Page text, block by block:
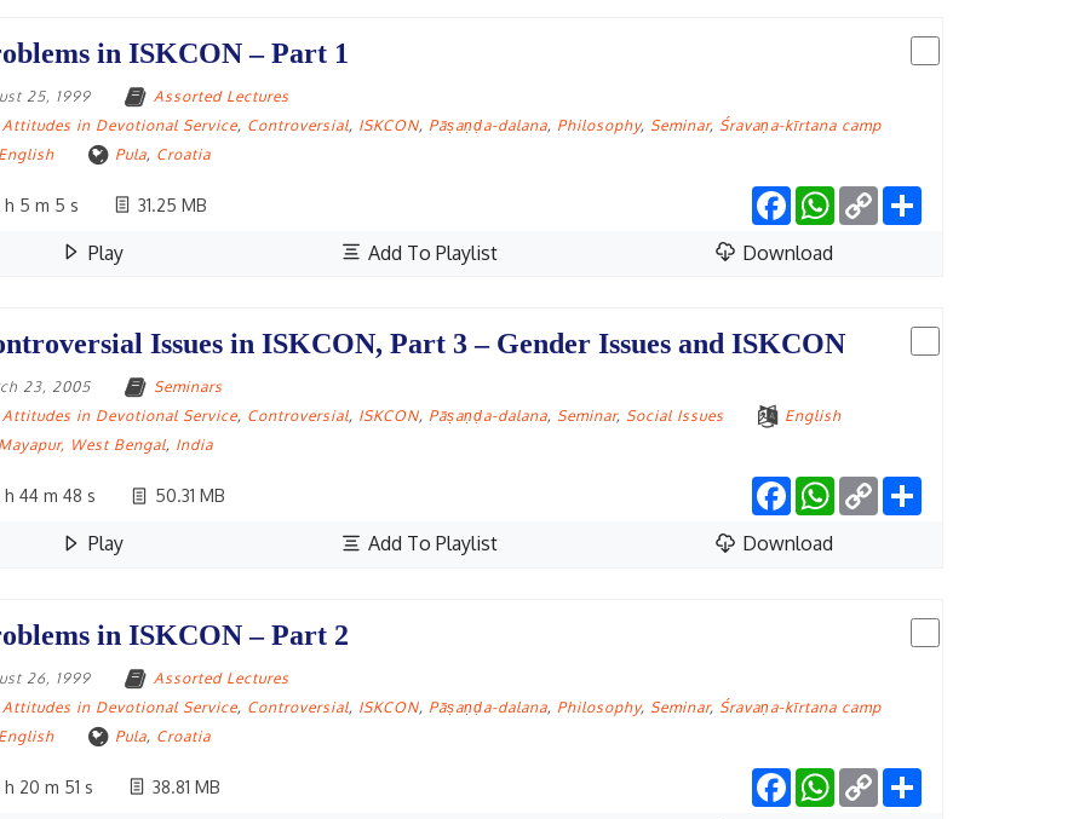
in ISKCON – Part 1
25, 1999
Assorted Lectures
Attitudes in Devotional Service, Controversial, ISKCON, Pāṣaṇḍa-dalana, Philosophy, Seminar, Śravaṇa-kīrtana camp
English
Pula, Croatia
h 5 m 5 s 31.25 MB FacebookWhatsApp
Copy
Link
Play Add To Playlist Download
Issues in ISKCON, Part 3 – Gender Issues and ISKCON
23, 2005
Seminars
Attitudes in Devotional Service, Controversial, ISKCON, Pāṣaṇḍa-dalana, Seminar, Social Issues
English
Mayapur, West Bengal, India
h 44 m 48 s 50.31 MB FacebookWhatsApp
Copy
Link
Play Add To Playlist Download
in ISKCON – Part 2
26, 1999
Assorted Lectures
Attitudes in Devotional Service, Controversial, ISKCON, Pāṣaṇḍa-dalana, Philosophy, Seminar, Śravaṇa-kīrtana camp
English
Pula, Croatia
h 20 m 51 s 38.81 MB FacebookWhatsApp
Copy
Link